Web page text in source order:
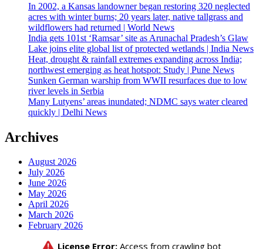
In 2002, a Kansas landowner began restoring 320 neglected
acres with winter burns; 20 years later, native tallgrass and
wildflowers had returned | World News
India gets 101st ‘Ramsar’ site as Arunachal Pradesh’s Glaw
Lake joins elite global list of protected wetlands | India News
Heat, drought & rainfall extremes expanding across India;
northwest emerging as heat hotspot: Study | Pune News
Sunken German warship from WWII resurfaces due to low
river levels in Serbia
Many Lutyens’ areas inundated; NDMC says water cleared
quickly | Delhi News
Archives
August 2026
July 2026
June 2026
May 2026
April 2026
March 2026
February 2026